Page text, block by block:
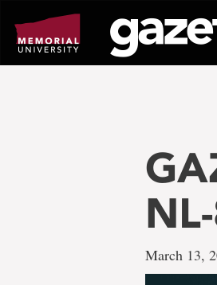
page
content
March 13,